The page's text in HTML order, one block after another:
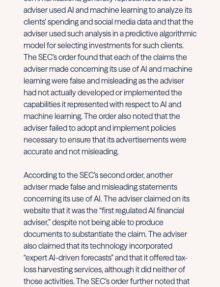
adviser used AI and machine learning to analyze its
clients’ spending and social media data and that the
adviser used such analysis in a predictive algorithmic
model for selecting investments for such clients.
The SEC’s order found that each of the claims the
adviser made concerning its use of AI and machine
learning were false and misleading as the adviser
had not actually developed or implemented the
capabilities it represented with respect to AI and
machine learning. The order also noted that the
adviser failed to adopt and implement policies
necessary to ensure that its advertisements were
accurate and not misleading.
According to the SEC’s second order, another
adviser made false and misleading statements
concerning its use of AI. The adviser claimed on its
website that it was the “first regulated AI financial
adviser,” despite not being able to produce
documents to substantiate the claim. The adviser
also claimed that its technology incorporated
“expert AI-driven forecasts” and that it offered tax-
loss harvesting services, although it did neither of
those activities. The SEC’s order further noted that